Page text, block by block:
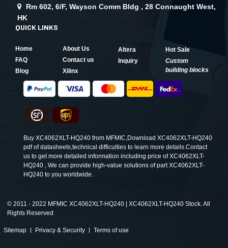
Rm 602, 6/F, Wayson Comm Bldg , 28 Connaught West,
HK
QUICK LINKS
Home
About Us
FAQ
Contact us
Blog
Xilinx
Altera
Hot Sale
Inquiry
Custom
building blocks
Buy XC4062XLT-HQ240 from MFMIC,Download XC4062XLT-HQ240
pdf of datasheets,technical difficulties to learn more details.Contact
us to get more detailed information including price of XC4062XLT-
HQ240 , We can provide high-value solutions of part XC4062XLT-
HQ240 to you worldwide.
© 2011 - 2022 MFMIC XC4062XLT-HQ240 | XC4062XLT-HQ240 Stock. All
Rights Reserved
Sitemap Privacy & Security Terms of use